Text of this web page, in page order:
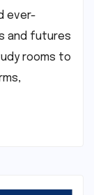
ever-
and futures
rooms to